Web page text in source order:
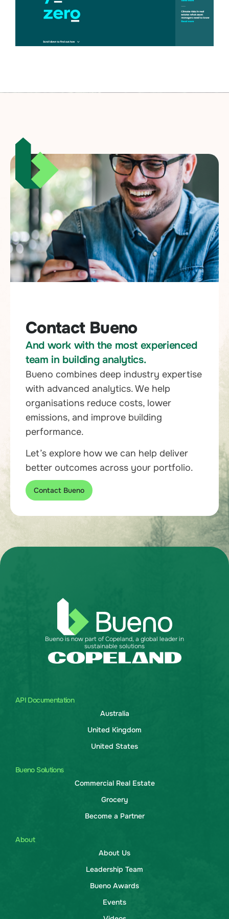
Contact Bueno
And work with the most experienced
team in building analytics.
Bueno combines deep industry expertise
with advanced analytics. We help
organisations reduce costs, lower
emissions, and improve building
performance.
Let’s explore how we can help deliver
better outcomes across your portfolio.
Contact Bueno
API Documentation
Australia
United Kingdom
United States
Bueno Solutions
Commercial Real Estate
Grocery
Become a Partner
About
About Us
Leadership Team
Bueno Awards
Events
Bueno is now part of Copeland, a global leader in
sustainable solutions